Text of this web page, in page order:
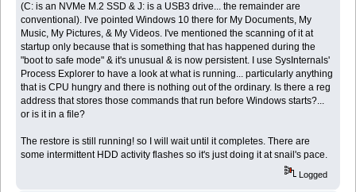
(C: is an NVMe M.2 SSD & J: is a USB3 drive... the remainder are
conventional). I've pointed Windows 10 there for My Documents, My
Music, My Pictures, & My Videos. I've mentioned the scanning of it at
startup only because that is something that has happened during the
"boot to safe mode" & it's unusual & is now persistent. I use SysInternals'
Process Explorer to have a look at what is running... particularly anything
that is CPU hungry and there is nothing out of the ordinary. Is there a reg
address that stores those commands that run before Windows starts?...
or is it in a file?
The restore is still running! so I will wait until it completes. There are
some intermittent HDD activity flashes so it's just doing it at snail's pace.
Logged